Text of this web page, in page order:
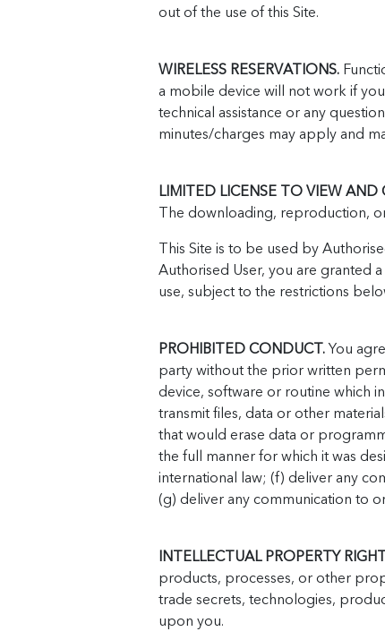
out of the use of this Site.
WIRELESS RESERVATIONS.
a mobile device will not work if
technical assistance or any
minutes/charges may apply and
LIMITED LICENSE TO VIEW AND
The downloading, reproduction,
This Site is to be used by
Authorised User, you are granted
use, subject to the restrictions
PROHIBITED CONDUCT. You
party without the prior written
device, software or routine which
transmit files, data or other
that would erase data or
the full manner for which it was
international law; (f) deliver any
(g) deliver any communication to
INTELLECTUAL PROPERTY
products, processes, or other
trade secrets, technologies,
upon you.